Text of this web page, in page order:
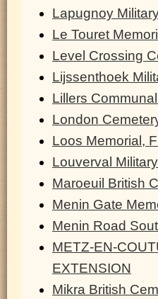
Lapugnoy
Le Touret
Level Crossing
Lijssenthoek
Lillers
London
Loos Memorial,
Louverval
Maroeuil British
Menin Gate
Menin Road
METZ-EN-
EXTENSION
Mikra British